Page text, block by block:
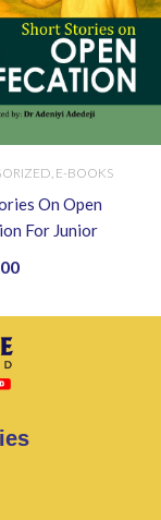
E-BOOKS
On Open
For Junior